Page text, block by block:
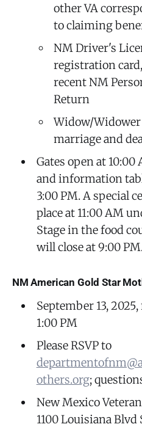
other VA
to claiming
NM Driver's
registration
recent NM
Return
Widow/
marriage and
Gates open at
and information
3:00 PM. A special
place at 11:00 AM
Stage in the food
will close at 9:00
NM American Gold Star
September 13,
1:00 PM
Please RSVP to
others.org;
New Mexico
1100 Louisiana Blvd